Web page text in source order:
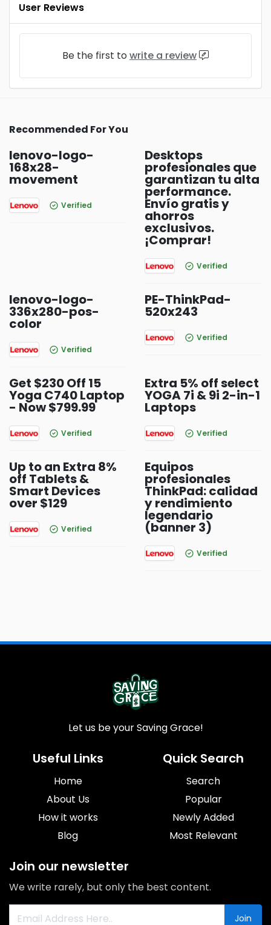
User Reviews
Be the first to write a review
Recommended For You
lenovo-logo-
168x28-
movement
Verified
Desktops
profesionales que
garantizan tu alta
performance.
Envío gratis y
ahorros
exclusivos.
¡Comprar!
Verified
lenovo-logo-
336x280-pos-
color
Verified
PE-ThinkPad-
520x243
Verified
Get $230 Off 15
Yoga C740 Laptop
- Now $799.99
Verified
Extra 5% off select
YOGA 7i & 9i 2-in-1
Laptops
Verified
Up to an Extra 8%
off Tablets &
Smart Devices
over $129
Verified
Equipos
profesionales
ThinkPad: calidad
y rendimiento
legendario
(banner 3)
Verified
Let us be your Saving Grace!
Useful Links
Home
About Us
How it works
Blog
Quick Search
Search
Popular
Newly Added
Most Relevant
Join our newsletter
We write rarely, but only the best content.
Join